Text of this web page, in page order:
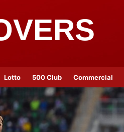
Lotto 500 Club Commercial